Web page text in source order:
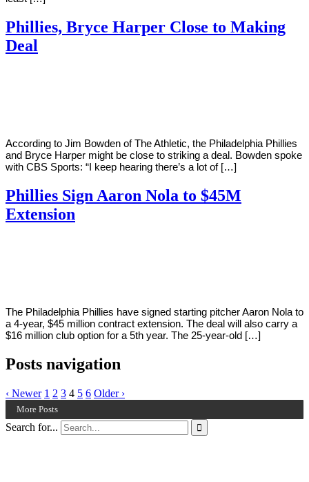
Phillies, Bryce Harper Close to Making
Deal
According to Jim Bowden of The Athletic, the Philadelphia Phillies
and Bryce Harper might be close to striking a deal. Bowden spoke
with CBS Sports: “I keep hearing there’s a lot of […]
Phillies Sign Aaron Nola to $45M
Extension
The Philadelphia Phillies have signed starting pitcher Aaron Nola to
a 4-year, $45 million contract extension. The deal will also carry a
$16 million club option for a 5th year. The 25-year-old […]
Posts navigation
‹ Newer 1 2 3 4 5 6 Older ›
More Posts
Search for... 